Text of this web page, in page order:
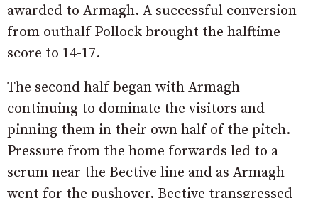
awarded to Armagh. A successful conversion
from outhalf Pollock brought the halftime
score to 14-17.
The second half began with Armagh
continuing to dominate the visitors and
pinning them in their own half of the pitch.
Pressure from the home forwards led to a
scrum near the Bective line and as Armagh
went for the pushover, Bective transgressed